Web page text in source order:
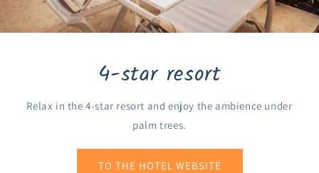
4-star resort
Relax in the 4-star resort and enjoy the ambience under
palm trees.
TO THE HOTEL WEBSITE